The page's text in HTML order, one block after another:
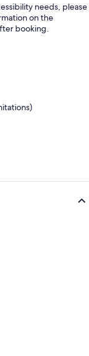
needs, please
on the
booking.